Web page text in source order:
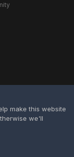
make this website
we'll